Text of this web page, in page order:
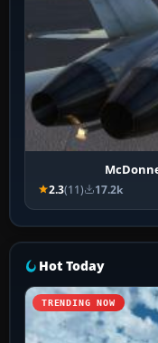
2.3(11) 17.2k
Hot Today
TRENDING NOW